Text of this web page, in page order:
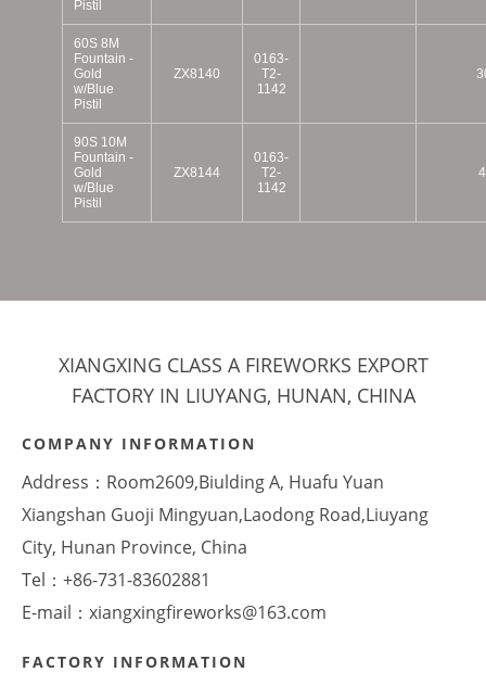
Pistil
60S 8M
Fountain -
Gold
w/Blue
Pistil
ZX8140
0163-
T2-
1142
90S 10M
Fountain -
Gold
w/Blue
Pistil
ZX8144
0163-
T2-
1142
XIANGXING CLASS A FIREWORKS EXPORT
FACTORY IN LIUYANG, HUNAN, CHINA
COMPANY INFORMATION
Address：Room2609,Biulding A, Huafu Yuan
Xiangshan Guoji Mingyuan,Laodong Road,Liuyang
City, Hunan Province, China
Tel：+86-731-83602881
E-mail：xiangxingfireworks@163.com
FACTORY INFORMATION